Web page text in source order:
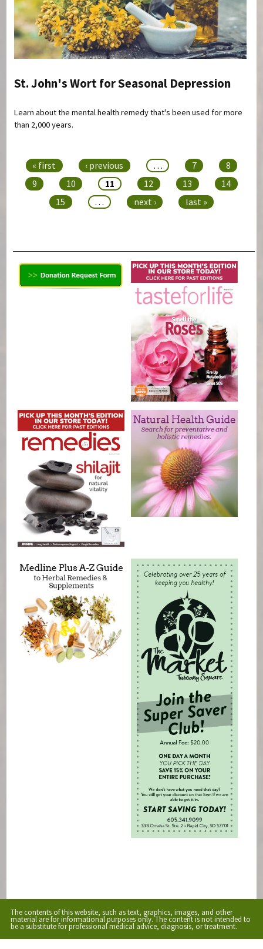
St. John's Wort for Seasonal Depression
Learn about the mental health remedy that's been used for more
than 2,000 years.
« first ‹ previous … 7
8
9
10 11 12 13
14
15
… next › last »
The contents of this website, such as text, graphics, images, and other
material are for informational purposes only. The content is not intended to
be a substitute for professional medical advice, diagnosis, or treatment.